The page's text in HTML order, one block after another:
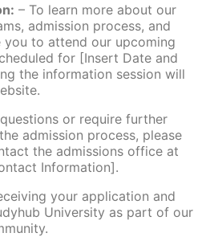
– To learn more about our
admission process, and
you to attend our upcoming
for [Insert Date and
the information session will
or require further
admission process, please
the admissions office at
Information].
your application and
University as part of our